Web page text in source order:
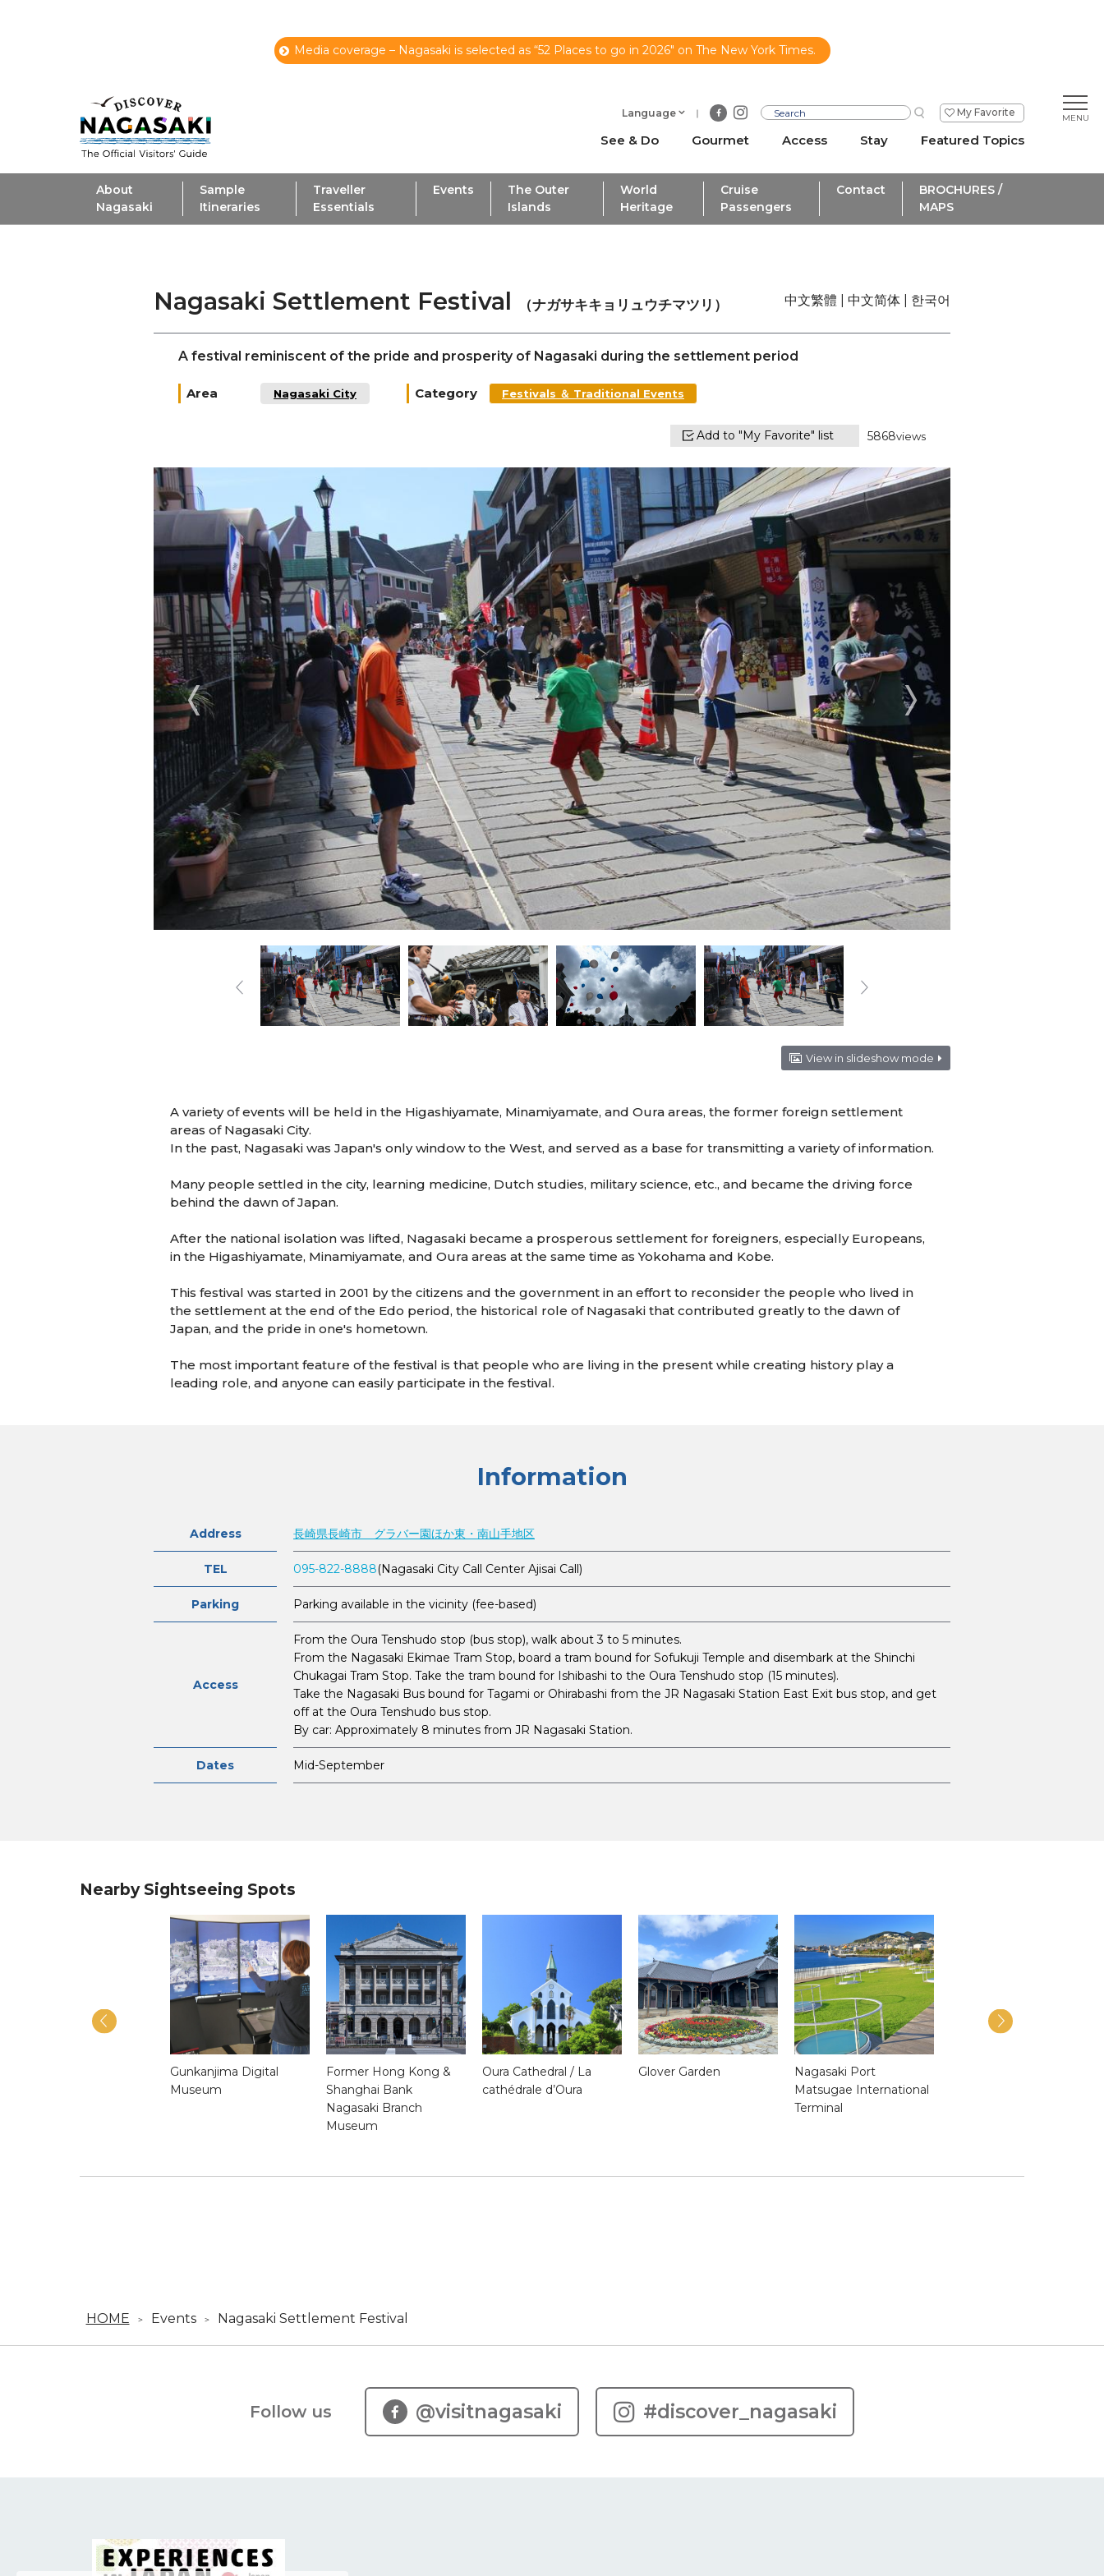
Media coverage – Nagasaki is selected as “52 Places to go in 2026" on The New York Times.
Language My Favorite
See & Do Gourmet Access Stay Featured Topics
About
Nagasaki
Sample
Itineraries
Traveller
Essentials
Events
The Outer
Islands
World
Heritage
Cruise
Passengers
Contact
BROCHURES /
MAPS
Nagasaki Settlement Festival （ナガサキキョリュウチマツリ） 中文繁體 中文简体 한국어
A festival reminiscent of the pride and prosperity of Nagasaki during the settlement period
Area Nagasaki City Category Festivals ＆ Traditional Events
Add to "My Favorite" list 5868views
View in slideshow mode
A variety of events will be held in the Higashiyamate, Minamiyamate, and Oura areas, the former foreign settlement
areas of Nagasaki City.
In the past, Nagasaki was Japan's only window to the West, and served as a base for transmitting a variety of information.
Many people settled in the city, learning medicine, Dutch studies, military science, etc., and became the driving force
behind the dawn of Japan.
After the national isolation was lifted, Nagasaki became a prosperous settlement for foreigners, especially Europeans,
in the Higashiyamate, Minamiyamate, and Oura areas at the same time as Yokohama and Kobe.
This festival was started in 2001 by the citizens and the government in an effort to reconsider the people who lived in
the settlement at the end of the Edo period, the historical role of Nagasaki that contributed greatly to the dawn of
Japan, and the pride in one's hometown.
The most important feature of the festival is that people who are living in the present while creating history play a
leading role, and anyone can easily participate in the festival.
Information
Address 長崎県長崎市 グラバー園ほか東・南山手地区
TEL 095-822-8888(Nagasaki City Call Center Ajisai Call)
Parking Parking available in the vicinity (fee-based)
Access
From the Oura Tenshudo stop (bus stop), walk about 3 to 5 minutes.
From the Nagasaki Ekimae Tram Stop, board a tram bound for Sofukuji Temple and disembark at the Shinchi
Chukagai Tram Stop. Take the tram bound for Ishibashi to the Oura Tenshudo stop (15 minutes).
Take the Nagasaki Bus bound for Tagami or Ohirabashi from the JR Nagasaki Station East Exit bus stop, and get
off at the Oura Tenshudo bus stop.
By car: Approximately 8 minutes from JR Nagasaki Station.
Dates Mid-September
Nearby Sightseeing Spots
Gunkanjima Digital
Museum
Former Hong Kong &
Shanghai Bank
Nagasaki Branch
Museum
Oura Cathedral / La
cathédrale d’Oura
Glover Garden
Nagasaki Port
Matsugae International
Terminal
HOME Events Nagasaki Settlement Festival
Follow us @visitnagasaki #discover_nagasaki